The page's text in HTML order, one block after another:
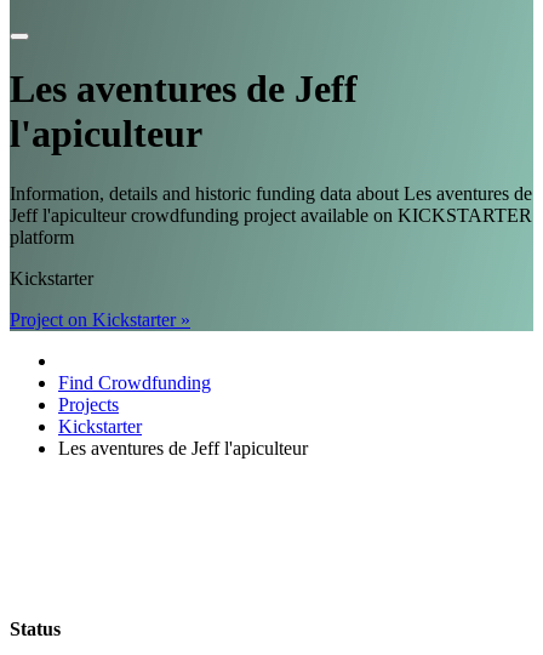
Les aventures de Jeff
l'apiculteur
Information, details and historic funding data about Les aventures de
Jeff l'apiculteur crowdfunding project available on KICKSTARTER
platform
Kickstarter
Project on Kickstarter »
Find Crowdfunding
Projects
Kickstarter
Les aventures de Jeff l'apiculteur
Status